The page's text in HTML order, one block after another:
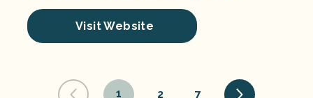
Visit Website
1 2 7